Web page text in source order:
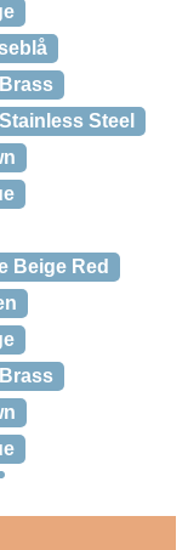
Steel
Beige Red